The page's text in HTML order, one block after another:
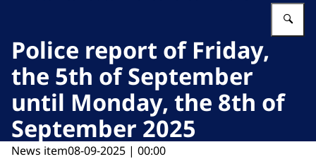
Police report of Friday,
the 5th of September
until Monday, the 8th of
September 2025
News item08-09-2025 | 00:00